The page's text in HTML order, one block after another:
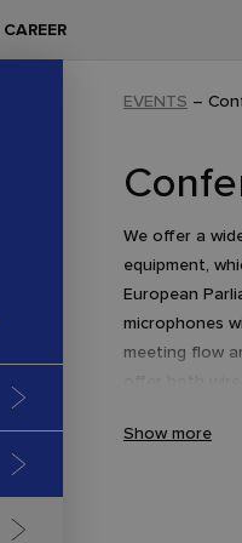
CAREER
EVENTS –
We offer a
equipment,
European
microphones
meeting flow
Show more